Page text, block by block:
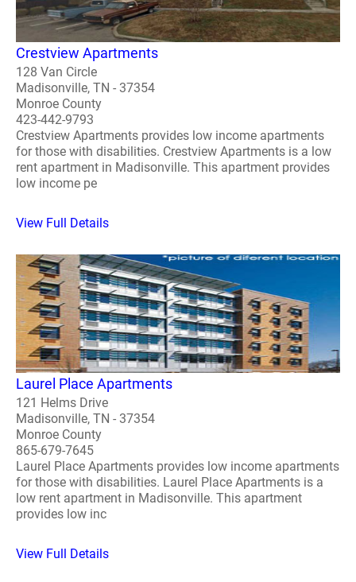
Crestview Apartments
128 Van Circle
Madisonville, TN - 37354
Monroe County
423-442-9793
Crestview Apartments provides low income apartments
for those with disabilities. Crestview Apartments is a low
rent apartment in Madisonville. This apartment provides
low income pe
View Full Details
Laurel Place Apartments
121 Helms Drive
Madisonville, TN - 37354
Monroe County
865-679-7645
Laurel Place Apartments provides low income apartments
for those with disabilities. Laurel Place Apartments is a
low rent apartment in Madisonville. This apartment
provides low inc
View Full Details